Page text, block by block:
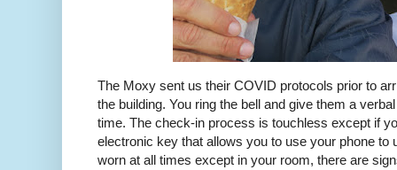
The Moxy sent us their COVID protocols prior to
the building. You ring the bell and give them a
time. The check-in process is touchless except if
electronic key that allows you to use your phone
worn at all times except in your room, there are